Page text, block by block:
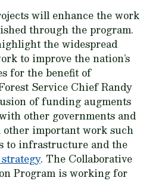
will enhance the work
through the program.
the widespread
to improve the nation’s
for the benefit of
Service Chief Randy
of funding augments
other governments and
important work such
to infrastructure and the
. The Collaborative
Program is working for